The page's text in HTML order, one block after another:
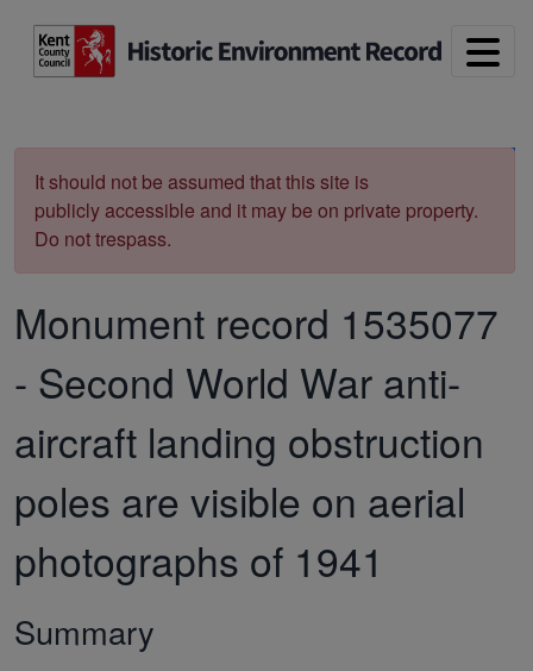
It should not be assumed that this site is
publicly accessible and it may be on private property.
Do not trespass.
Monument record 1535077
- Second World War anti-
aircraft landing obstruction
poles are visible on aerial
photographs of 1941
Summary